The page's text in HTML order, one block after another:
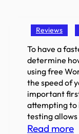
Reviews
To have a
determine
using free
the speed of
important
attempting to
testing
Read more: